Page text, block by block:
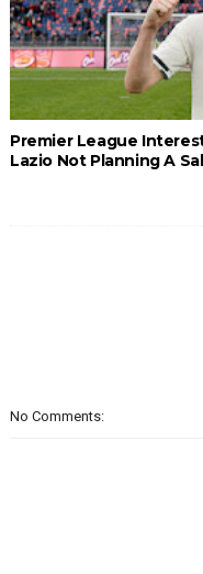
Premier League
Lazio Not Planning A
No Comments: